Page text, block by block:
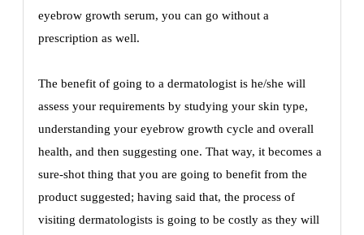
eyebrow growth serum, you can go without a
prescription as well.
The benefit of going to a dermatologist is he/she will
assess your requirements by studying your skin type,
understanding your eyebrow growth cycle and overall
health, and then suggesting one. That way, it becomes a
sure-shot thing that you are going to benefit from the
product suggested; having said that, the process of
visiting dermatologists is going to be costly as they will